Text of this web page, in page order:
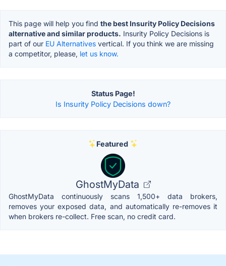
This page will help you find the best Insurity Policy Decisions
alternative and similar products. Insurity Policy Decisions is
part of our EU Alternatives vertical. If you think we are missing
a competitor, please, let us know.
Status Page!
Is Insurity Policy Decisions down?
Featured
GhostMyData
GhostMyData continuously scans 1,500+ data brokers,
removes your exposed data, and automatically re-removes it
when brokers re-collect. Free scan, no credit card.